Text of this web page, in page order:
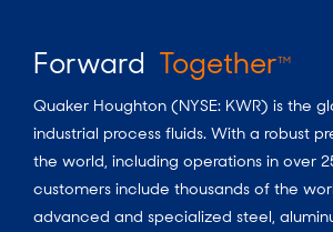
Forward TogetherTM
Quaker Houghton (NYSE: KWR) is the
industrial process fluids. With a robust
the world, including operations in over
customers include thousands of the
advanced and specialized steel,